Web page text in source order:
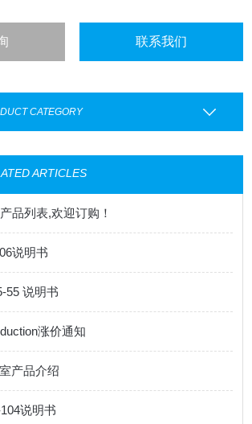
联系我们
CATEGORY
ARTICLES
品列表,欢迎订购！
说明书
55 说明书
涨价通知
产品介绍
说明书